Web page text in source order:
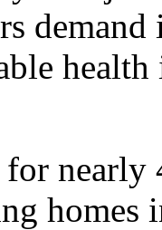
health
nearly
homes